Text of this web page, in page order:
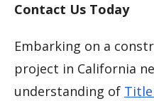
Contact Us Today
Embarking on a
project in California
understanding of